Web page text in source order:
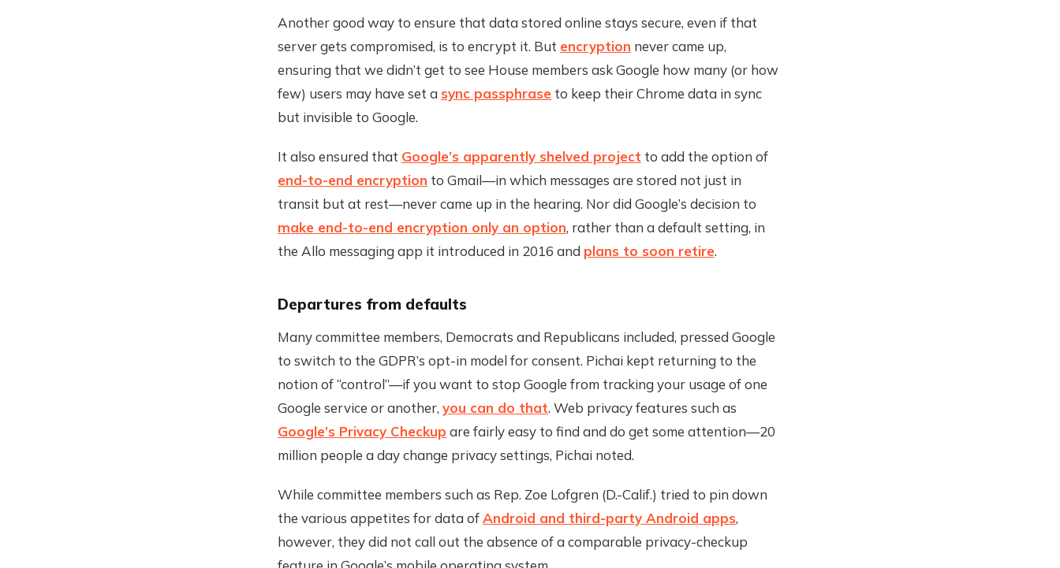
Another good way to ensure that data stored online stays secure, even if that
server gets compromised, is to encrypt it. But encryption never came up,
ensuring that we didn’t get to see House members ask Google how many (or how
few) users may have set a sync passphrase to keep their Chrome data in sync
but invisible to Google.
It also ensured that Google’s apparently shelved project to add the option of
end-to-end encryption to Gmail—in which messages are stored not just in
transit but at rest—never came up in the hearing. Nor did Google’s decision to
make end-to-end encryption only an option, rather than a default setting, in
the Allo messaging app it introduced in 2016 and plans to soon retire.
Departures from defaults
Many committee members, Democrats and Republicans included, pressed Google
to switch to the GDPR’s opt-in model for consent. Pichai kept returning to the
notion of “control”—if you want to stop Google from tracking your usage of one
Google service or another, you can do that. Web privacy features such as
Google’s Privacy Checkup are fairly easy to find and do get some attention—20
million people a day change privacy settings, Pichai noted.
While committee members such as Rep. Zoe Lofgren (D.-Calif.) tried to pin down
the various appetites for data ofAndroid and third-party Android apps,
however, they did not call out the absence of a comparable privacy-checkup